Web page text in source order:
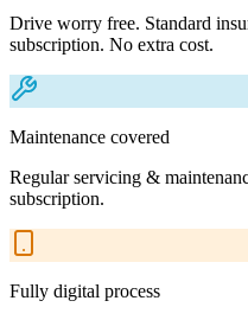
Drive worry free. Standard
subscription. No extra cost.
Maintenance covered
Regular servicing &
subscription.
Fully digital process